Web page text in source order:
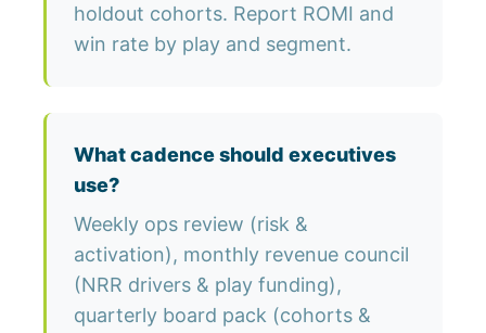
holdout cohorts. Report ROMI and
win rate by play and segment.
What cadence should executives
use?
Weekly ops review (risk &
activation), monthly revenue council
(NRR drivers & play funding),
quarterly board pack (cohorts &